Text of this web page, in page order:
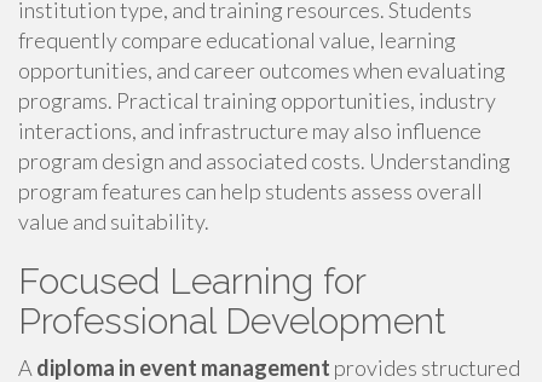
institution type, and training resources. Students
frequently compare educational value, learning
opportunities, and career outcomes when evaluating
programs. Practical training opportunities, industry
interactions, and infrastructure may also influence
program design and associated costs. Understanding
program features can help students assess overall
value and suitability.
Focused Learning for
Professional Development
A diploma in event management provides structured